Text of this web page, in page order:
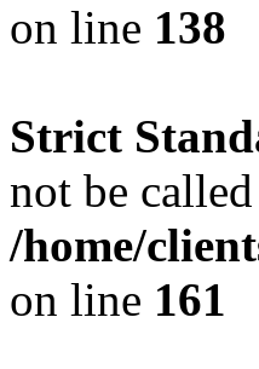
on line 138
Strict
not be
/home/
on line 161